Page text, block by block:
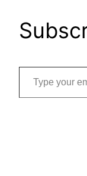
Type your email…